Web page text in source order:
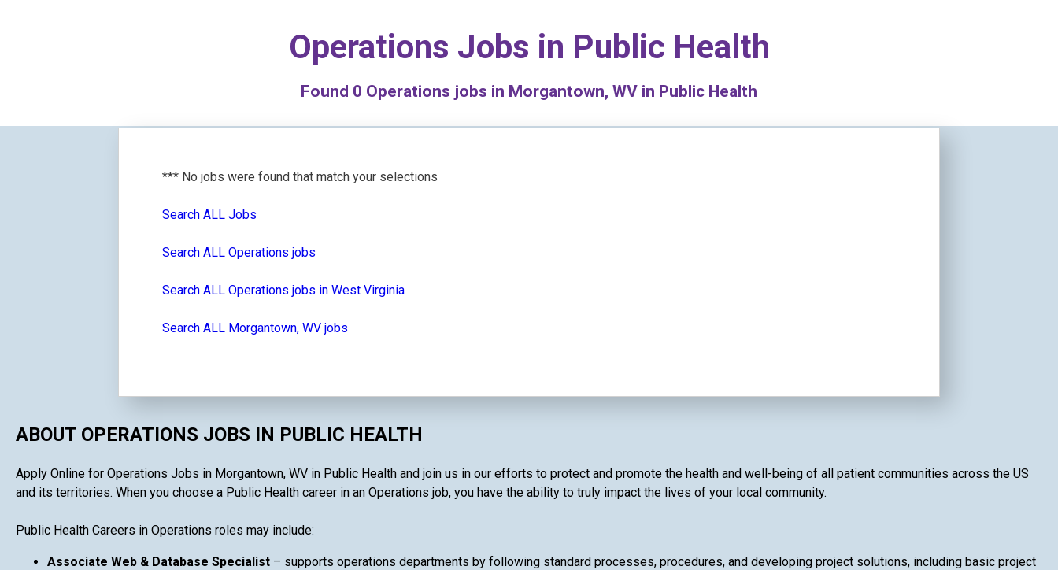
Operations Jobs in Public Health
Found 0 Operations jobs in Morgantown, WV in Public Health
*** No jobs were found that match your selections
Search ALL Jobs
Search ALL Operations jobs
Search ALL Operations jobs in West Virginia
Search ALL Morgantown, WV jobs
ABOUT OPERATIONS JOBS IN PUBLIC HEALTH
Apply Online for Operations Jobs in Morgantown, WV in Public Health and join us in our efforts to protect and promote the health and well-being of all patient communities across the US
and its territories. When you choose a Public Health career in an Operations job, you have the ability to truly impact the lives of your local community.
Public Health Careers in Operations roles may include:
Associate Web & Database Specialist – supports operations departments by following standard processes, procedures, and developing project solutions, including basic project